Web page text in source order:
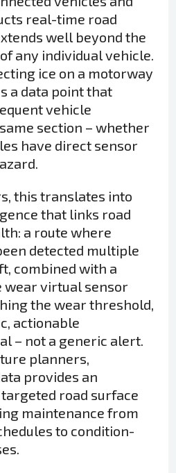
real-time road
well beyond the
any individual vehicle.
ice on a motorway
a data point that
vehicle
section – whether
have direct sensor
this translates into
that links road
a route where
detected multiple
combined with a
wear virtual sensor
the wear threshold,
actionable
– not a generic alert.
planners,
provides an
road surface
maintenance from
to condition-